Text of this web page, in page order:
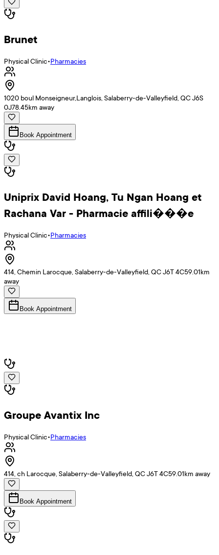
Brunet
Physical Clinic•Pharmacies
1020 boul Monseigneur,Langlois, Salaberry-de-Valleyfield, QC J6S
0J78.45km away
Book Appointment
Uniprix David Hoang, Tu Ngan Hoang et
Rachana Var - Pharmacie affili���e
Physical Clinic•Pharmacies
414, Chemin Larocque, Salaberry-de-Valleyfield, QC J6T 4C59.01km
away
Book Appointment
Groupe Avantix Inc
Physical Clinic•Pharmacies
414, ch Larocque, Salaberry-de-Valleyfield, QC J6T 4C59.01km away
Book Appointment